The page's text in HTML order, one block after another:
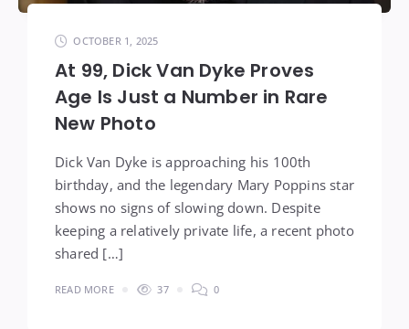
OCTOBER 1, 2025
At 99, Dick Van Dyke Proves
Age Is Just a Number in Rare
New Photo
Dick Van Dyke is approaching his 100th
birthday, and the legendary Mary Poppins star
shows no signs of slowing down. Despite
keeping a relatively private life, a recent photo
shared […]
READ MORE 37 0